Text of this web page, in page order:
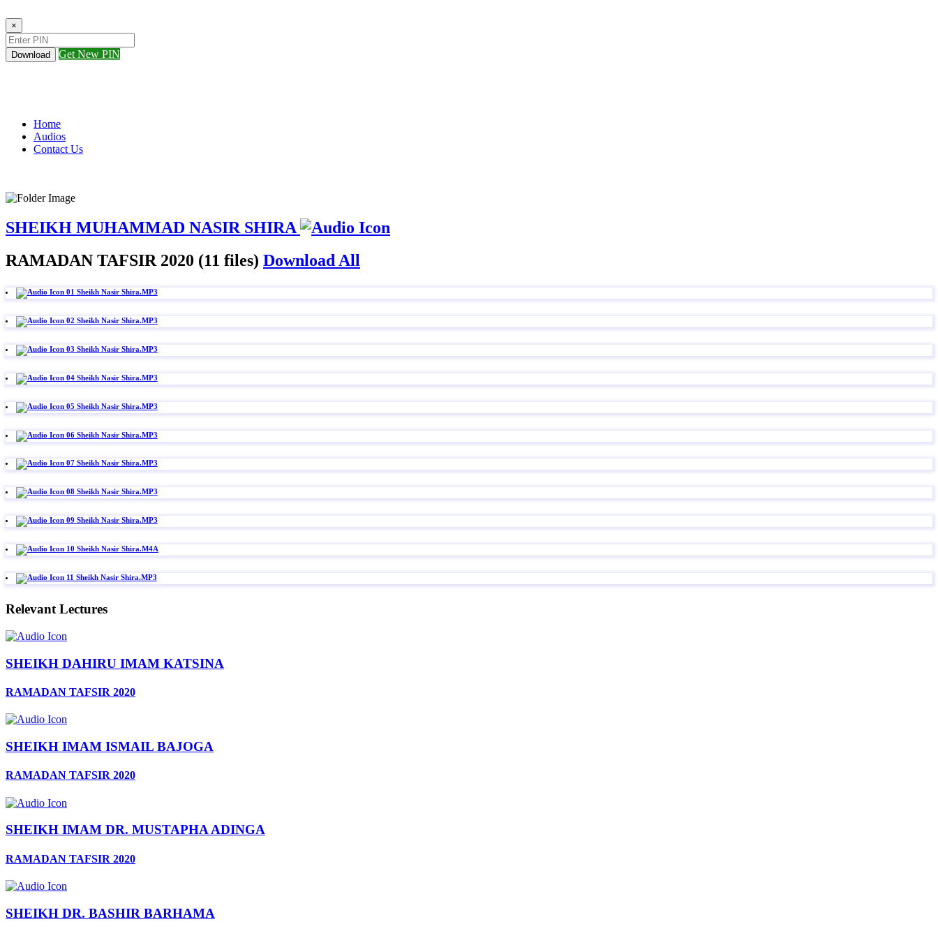
×
Download Get New PIN
Home
Audios
Contact Us
SHEIKH MUHAMMAD NASIR SHIRA
RAMADAN TAFSIR 2020 (11 files) Download All
01 Sheikh Nasir Shira.MP3
02 Sheikh Nasir Shira.MP3
03 Sheikh Nasir Shira.MP3
04 Sheikh Nasir Shira.MP3
05 Sheikh Nasir Shira.MP3
06 Sheikh Nasir Shira.MP3
07 Sheikh Nasir Shira.MP3
08 Sheikh Nasir Shira.MP3
09 Sheikh Nasir Shira.MP3
10 Sheikh Nasir Shira.M4A
11 Sheikh Nasir Shira.MP3
Relevant Lectures
SHEIKH DAHIRU IMAM KATSINA
RAMADAN TAFSIR 2020
SHEIKH IMAM ISMAIL BAJOGA
RAMADAN TAFSIR 2020
SHEIKH IMAM DR. MUSTAPHA ADINGA
RAMADAN TAFSIR 2020
SHEIKH DR. BASHIR BARHAMA